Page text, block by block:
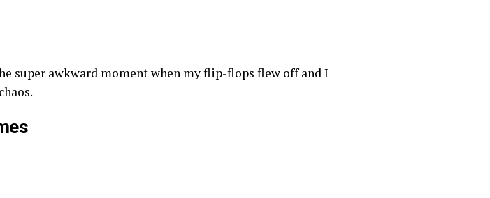
super awkward moment when my flip-flops flew off and I